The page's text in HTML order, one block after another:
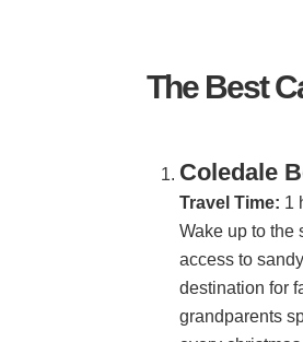
The Best
Coledale
Travel Time: 1
Wake up to the
access to
destination for
grandparents